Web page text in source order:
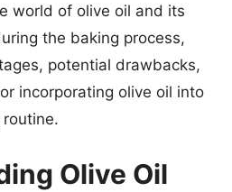
world of olive oil and its
the baking process,
potential drawbacks,
incorporating olive oil into
Olive Oil